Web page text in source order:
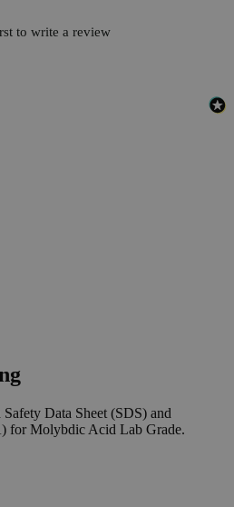
to write a review
Safety Data Sheet (SDS) and
for Molybdic Acid Lab Grade.